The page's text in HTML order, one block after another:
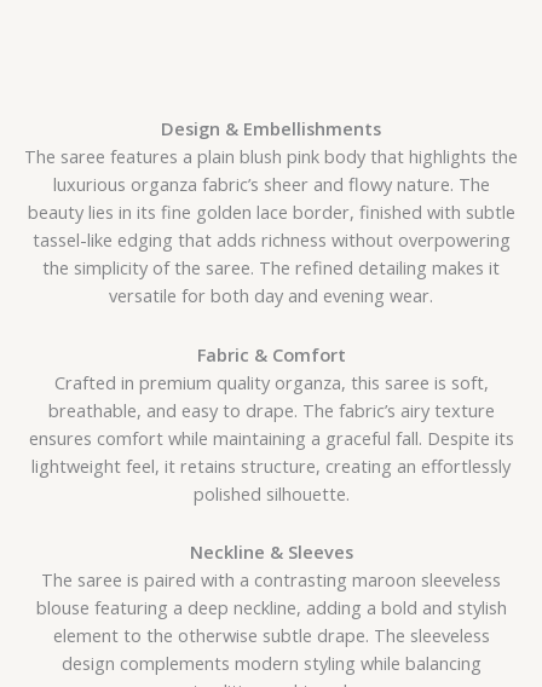
Design & Embellishments
The saree features a plain blush pink body that highlights the
luxurious organza fabric’s sheer and flowy nature. The
beauty lies in its fine golden lace border, finished with subtle
tassel-like edging that adds richness without overpowering
the simplicity of the saree. The refined detailing makes it
versatile for both day and evening wear.
Fabric & Comfort
Crafted in premium quality organza, this saree is soft,
breathable, and easy to drape. The fabric’s airy texture
ensures comfort while maintaining a graceful fall. Despite its
lightweight feel, it retains structure, creating an effortlessly
polished silhouette.
Neckline & Sleeves
The saree is paired with a contrasting maroon sleeveless
blouse featuring a deep neckline, adding a bold and stylish
element to the otherwise subtle drape. The sleeveless
design complements modern styling while balancing